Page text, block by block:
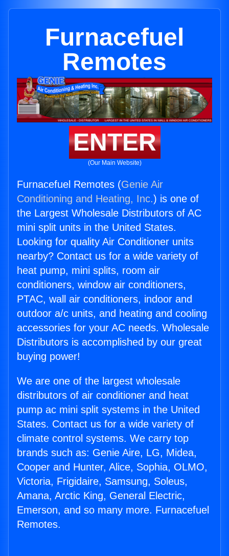
Furnacefuel
Remotes
ENTER
(Our Main Website)
Furnacefuel Remotes (Genie Air
Conditioning and Heating, Inc.) is one of
the Largest Wholesale Distributors of AC
mini split units in the United States.
Looking for quality Air Conditioner units
nearby? Contact us for a wide variety of
heat pump, mini splits, room air
conditioners, window air conditioners,
PTAC, wall air conditioners, indoor and
outdoor a/c units, and heating and cooling
accessories for your AC needs. Wholesale
Distributors is accomplished by our great
buying power!
We are one of the largest wholesale
distributors of air conditioner and heat
pump ac mini split systems in the United
States. Contact us for a wide variety of
climate control systems. We carry top
brands such as: Genie Aire, LG, Midea,
Cooper and Hunter, Alice, Sophia, OLMO,
Victoria, Frigidaire, Samsung, Soleus,
Amana, Arctic King, General Electric,
Emerson, and so many more. Furnacefuel
Remotes.